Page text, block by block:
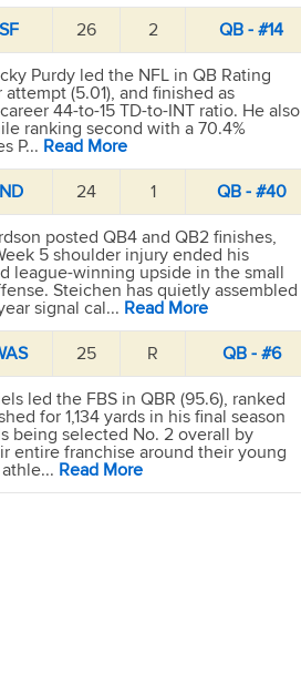
SF 26 2 QB - #14
Purdy led the NFL in QB Rating
attempt (5.01), and finished as
44-to-15 TD-to-INT ratio. He also
ranking second with a 70.4%
P... Read More
24 1 QB - #40
posted QB4 and QB2 finishes,
5 shoulder injury ended his
league-winning upside in the small
Steichen has quietly assembled
signal cal... Read More
25 R QB - #6
led the FBS in QBR (95.6), ranked
for 1,134 yards in his final season
being selected No. 2 overall by
entire franchise around their young
Read More